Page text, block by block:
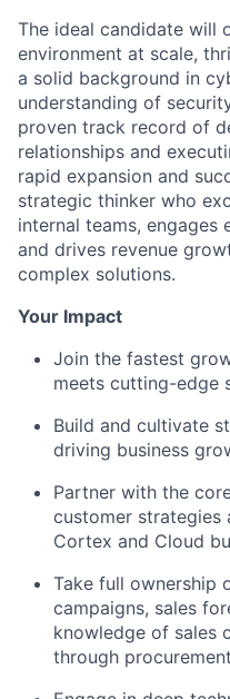
The ideal candidate will
environment at scale,
a solid background in
understanding of
proven track record of
relationships and
rapid expansion and
strategic thinker who
internal teams,
and drives revenue
complex solutions.
Your Impact
Join the fastest
meets cutting-edge
Build and cultivate
driving business
Partner with the
customer strategies
Cortex and Cloud
Take full ownership
campaigns, sales
knowledge of sales
through